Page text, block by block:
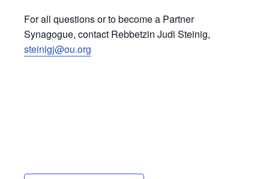
For all questions or to become a Partner
Synagogue, contact Rebbetzin Judi Steinig,
steinigj@ou.org